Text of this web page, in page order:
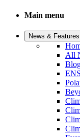
Main menu
News & Features
All